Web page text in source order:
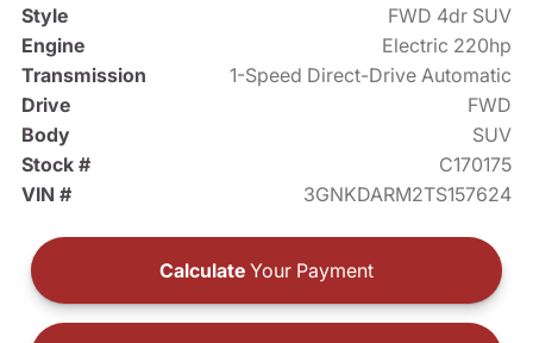
Style
FWD 4dr SUV
Engine
Electric 220hp
Transmission
1-Speed Direct-Drive Automatic
Drive
FWD
Body
SUV
Stock #
C170175
VIN #
3GNKDARM2TS157624
Calculate Your Payment